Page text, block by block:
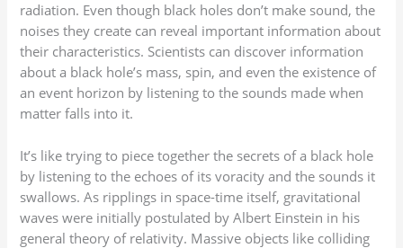
radiation. Even though black holes don’t make sound, the
noises they create can reveal important information about
their characteristics. Scientists can discover information
about a black hole’s mass, spin, and even the existence of
an event horizon by listening to the sounds made when
matter falls into it.
It’s like trying to piece together the secrets of a black hole
by listening to the echoes of its voracity and the sounds it
swallows. As ripplings in space-time itself, gravitational
waves were initially postulated by Albert Einstein in his
general theory of relativity. Massive objects like colliding